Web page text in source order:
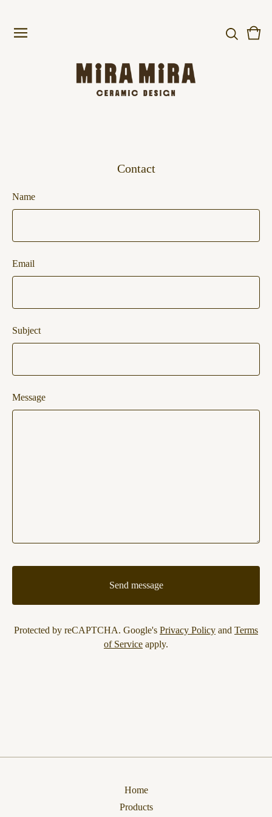
0
Contact
Name
Email
Subject
Message
Send message
Protected by reCAPTCHA. Google's Privacy Policy and Terms
of Service apply.
Home
Products